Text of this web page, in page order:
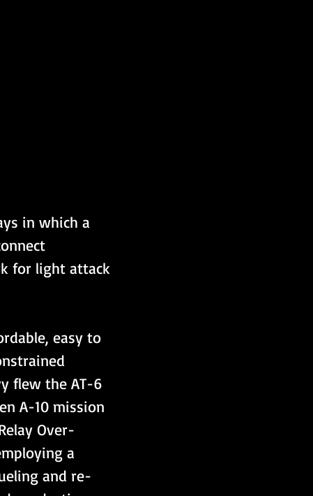
in which a
for light attack
easy to
flew the AT-6
A-10 mission
Over-
a
and re-